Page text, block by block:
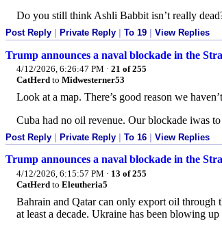
Do you still think Ashli Babbit isn’t really
Post Reply Private Reply To 19 View Replies
Trump announces a naval blockade in the
4/12/2026, 6:26:47 PM · 21 of 255
CatHerd to Midwesterner53
Look at a map. There’s good reason we
Cuba had no oil revenue. Our blockade iwas
Post Reply Private Reply To 16 View Replies
Trump announces a naval blockade in the
4/12/2026, 6:15:57 PM · 13 of 255
CatHerd to Eleutheria5
Bahrain and Qatar can only export oil through
at least a decade. Ukraine has been blowing